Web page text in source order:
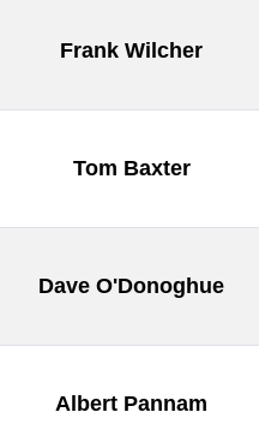
Frank Wilcher
Tom Baxter
Dave O'Donoghue
Albert Pannam